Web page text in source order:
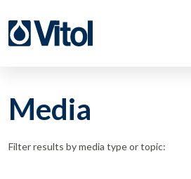
Media
Filter results by media type or topic: